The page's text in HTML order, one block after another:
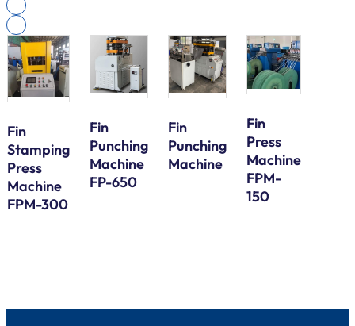
Fin
Stamping
Press
Machine
FPM-300
Fin
Punching
Machine
FP-650
Fin
Punching
Machine
Fin
Press
Machine
FPM-
150